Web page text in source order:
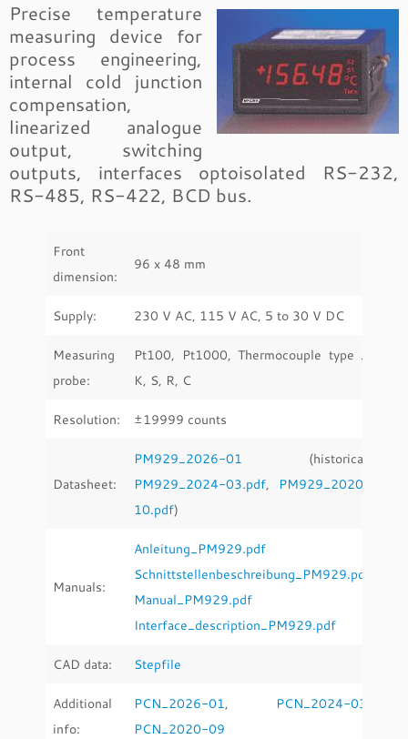
Precise temperature
measuring device for
process engineering,
internal cold junction
compensation,
linearized analogue
output, switching
outputs, interfaces optoisolated RS-232,
RS-485, RS-422, BCD bus.
Front
dimension:
96 x 48 mm
Supply: 230 V AC, 115 V AC, 5 to 30 V DC
Measuring
probe:
Pt100, Pt1000, Thermocouple type J,
K, S, R, C
Resolution: ±19999 counts
Datasheet:
PM929_2026-01 (historical:
PM929_2024-03.pdf,
PM929_2020-
10.pdf)
Manuals:
Anleitung_PM929.pdf
Schnittstellenbeschreibung_PM929.pdf
Manual_PM929.pdf
Interface_description_PM929.pdf
CAD data: Stepfile
Additional
info:
PCN_2026-01, PCN_2024-03
PCN_2020-09